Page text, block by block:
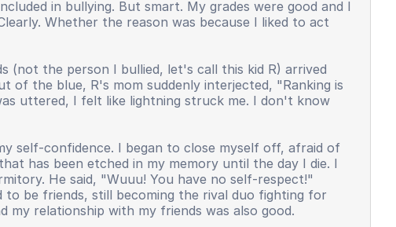
in bullying. But smart. My grades were good and I
Whether the reason was because I liked to act
(not the person I bullied, let's call this kid R) arrived
of the blue, R's mom suddenly interjected, "Ranking is
uttered, I felt like lightning struck me. I don't know
self-confidence. I began to close myself off, afraid of
has been etched in my memory until the day I die. I
He said, "Wuuu! You have no self-respect!"
to be friends, still becoming the rival duo fighting for
relationship with my friends was also good.